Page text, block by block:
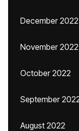
December 2022
November 2022
October 2022
September
August 2022